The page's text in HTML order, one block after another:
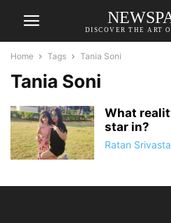
DISCOVER THE ART
Home Tags Tania Soni
Tania Soni
What
star in?
Ratan